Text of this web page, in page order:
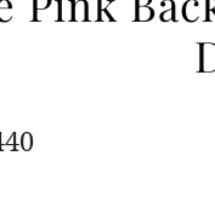
Current